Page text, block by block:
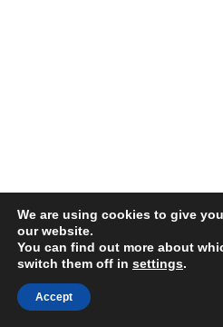
We are using cookies to give
our website.
You can find out more about
switch them off in settings.
Accept